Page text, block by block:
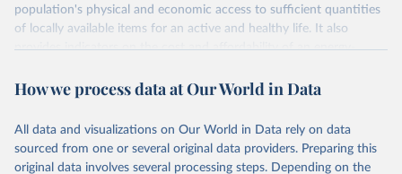
population's physical and economic access to sufficient quantities
of locally available items for an active and healthy life. It also
provides indicators on the cost and affordability of an energy-
explained in detail inthe Food Prices for Nutrition DataHub
August 4, 2025
https://databank.worldbank.org/source/foo
d-prices-for-nutrition
How we process data at Our World in Data
All data and visualizations on Our World in Data rely on data
sourced from one or several original data providers. Preparing this
original data involves several processing steps. Depending on the